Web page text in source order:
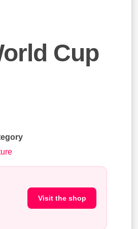
Cup
Visit the shop